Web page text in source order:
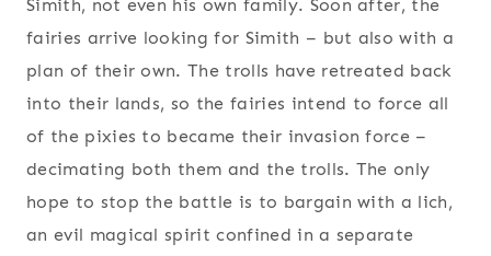
Simith, not even his own family. Soon after, the
fairies arrive looking for Simith – but also with a
plan of their own. The trolls have retreated back
into their lands, so the fairies intend to force all
of the pixies to became their invasion force –
decimating both them and the trolls. The only
hope to stop the battle is to bargain with a lich,
an evil magical spirit confined in a separate